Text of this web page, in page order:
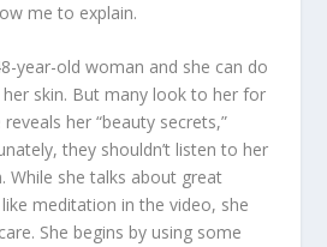
me to explain.
year-old woman and she can do
skin. But many look to her for
her “beauty secrets,”
they shouldn’t listen to her
While she talks about great
meditation in the video, she
She begins by using some